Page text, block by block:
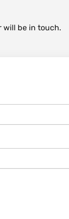
will be in touch.